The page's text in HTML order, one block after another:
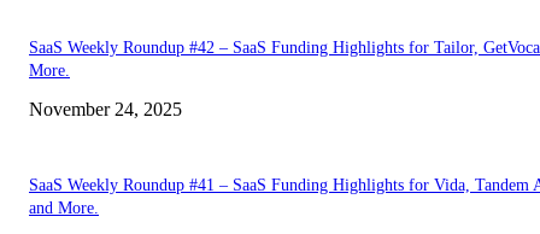
SaaS Weekly Roundup #42 – SaaS Funding Highlights for Tailor,
More.
November 24, 2025
SaaS Weekly Roundup #41 – SaaS Funding Highlights for Vida, Tandem
and More.